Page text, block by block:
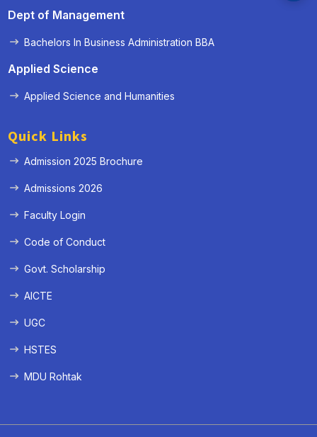
Dept of Management
Bachelors In Business Administration BBA
Applied Science
Applied Science and Humanities
Quick Links
Admission 2025 Brochure
Admissions 2026
Faculty Login
Code of Conduct
Govt. Scholarship
AICTE
UGC
HSTES
MDU Rohtak